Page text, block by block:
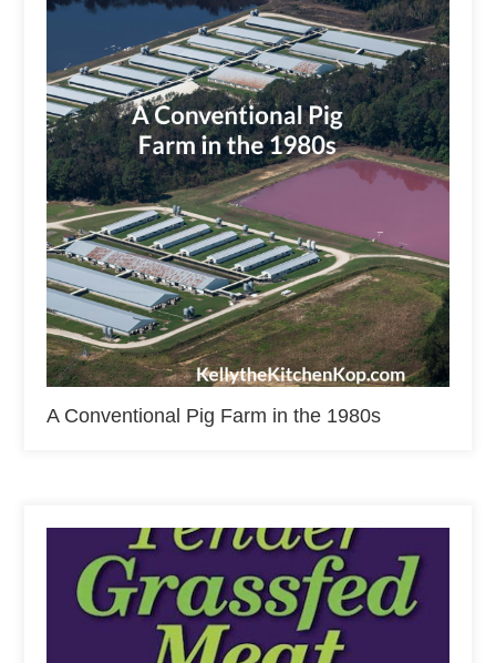
A Conventional Pig Farm in the 1980s